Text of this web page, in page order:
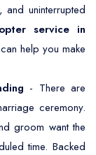
uninterrupted
service in
help you make
- There are
ceremony.
groom want the
time. Backed